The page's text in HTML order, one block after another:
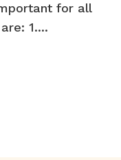
for all
1....